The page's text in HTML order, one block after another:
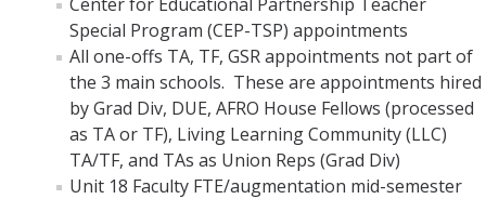
Special Program (CEP-TSP) appointments
All one-offs TA, TF, GSR appointments not part of
the 3 main schools. These are appointments hired
by Grad Div, DUE, AFRO House Fellows (processed
as TA or TF), Living Learning Community (LLC)
TA/TF, and TAs as Union Reps (Grad Div)
Unit 18 Faculty FTE/augmentation mid-semester